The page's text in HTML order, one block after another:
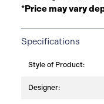
*Price may vary
Specifications
Style of Product:
Designer: